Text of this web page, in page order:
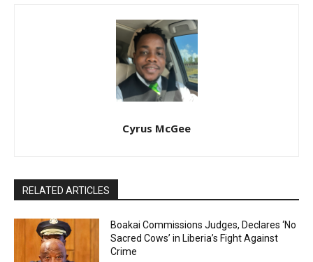
Cyrus McGee
RELATED ARTICLES
Boakai Commissions Judges, Declares ‘No
Sacred Cows’ in Liberia’s Fight Against
Crime